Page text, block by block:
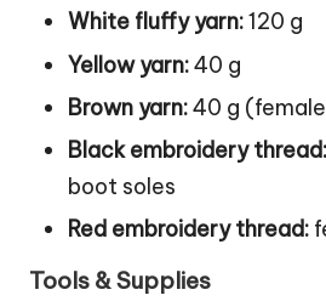
White fluffy yarn:120 g
Yellow yarn:40 g
Brown yarn:40 g
Black embroidery thread:
boot soles
Red embroidery thread:
Tools & Supplies